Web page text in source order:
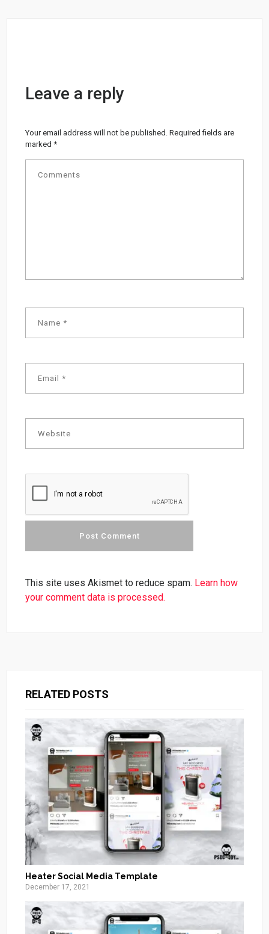
Leave a reply
Your email address will not be published. Required fields are
marked*
This site uses Akismet to reduce spam. Learn how
your comment data is processed.
RELATED POSTS
Heater Social Media Template
December 17, 2021